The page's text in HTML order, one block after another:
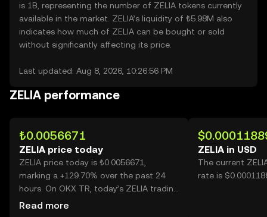
is 1B, representing the number of ZELIA tokens currently
available in the market. ZELIA’s liquidity of ₺5.98M also
indicates how much of ZELIA can be bought or sold
without significantly affecting its price.
Last updated: Aug 8, 2026, 10:26:56 PM
ZELIA performance
₺0.0056671
ZELIA price today
ZELIA price today is ₺0.0056671,
marking a +129.70% over the past 24
hours. On OKX TR, today’s ZELIA trading
volume reached 31,882,977,582, worth
Read more
ZELIA in USD
The current
rate is